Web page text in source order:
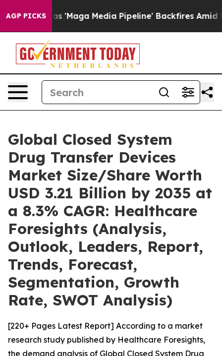
AGP PICKSMedia Pipeline' Backfires Amid Rumors Trump
Global Closed System
Drug Transfer Devices
Market Size/Share Worth
USD 3.21 Billion by 2035 at
a 8.3% CAGR: Healthcare
Foresights (Analysis,
Outlook, Leaders, Report,
Trends, Forecast,
Segmentation, Growth
Rate, SWOT Analysis)
[220+ Pages Latest Report] According to a market
research study published by Healthcare Foresights,
the demand analysis of Global Closed System Drug